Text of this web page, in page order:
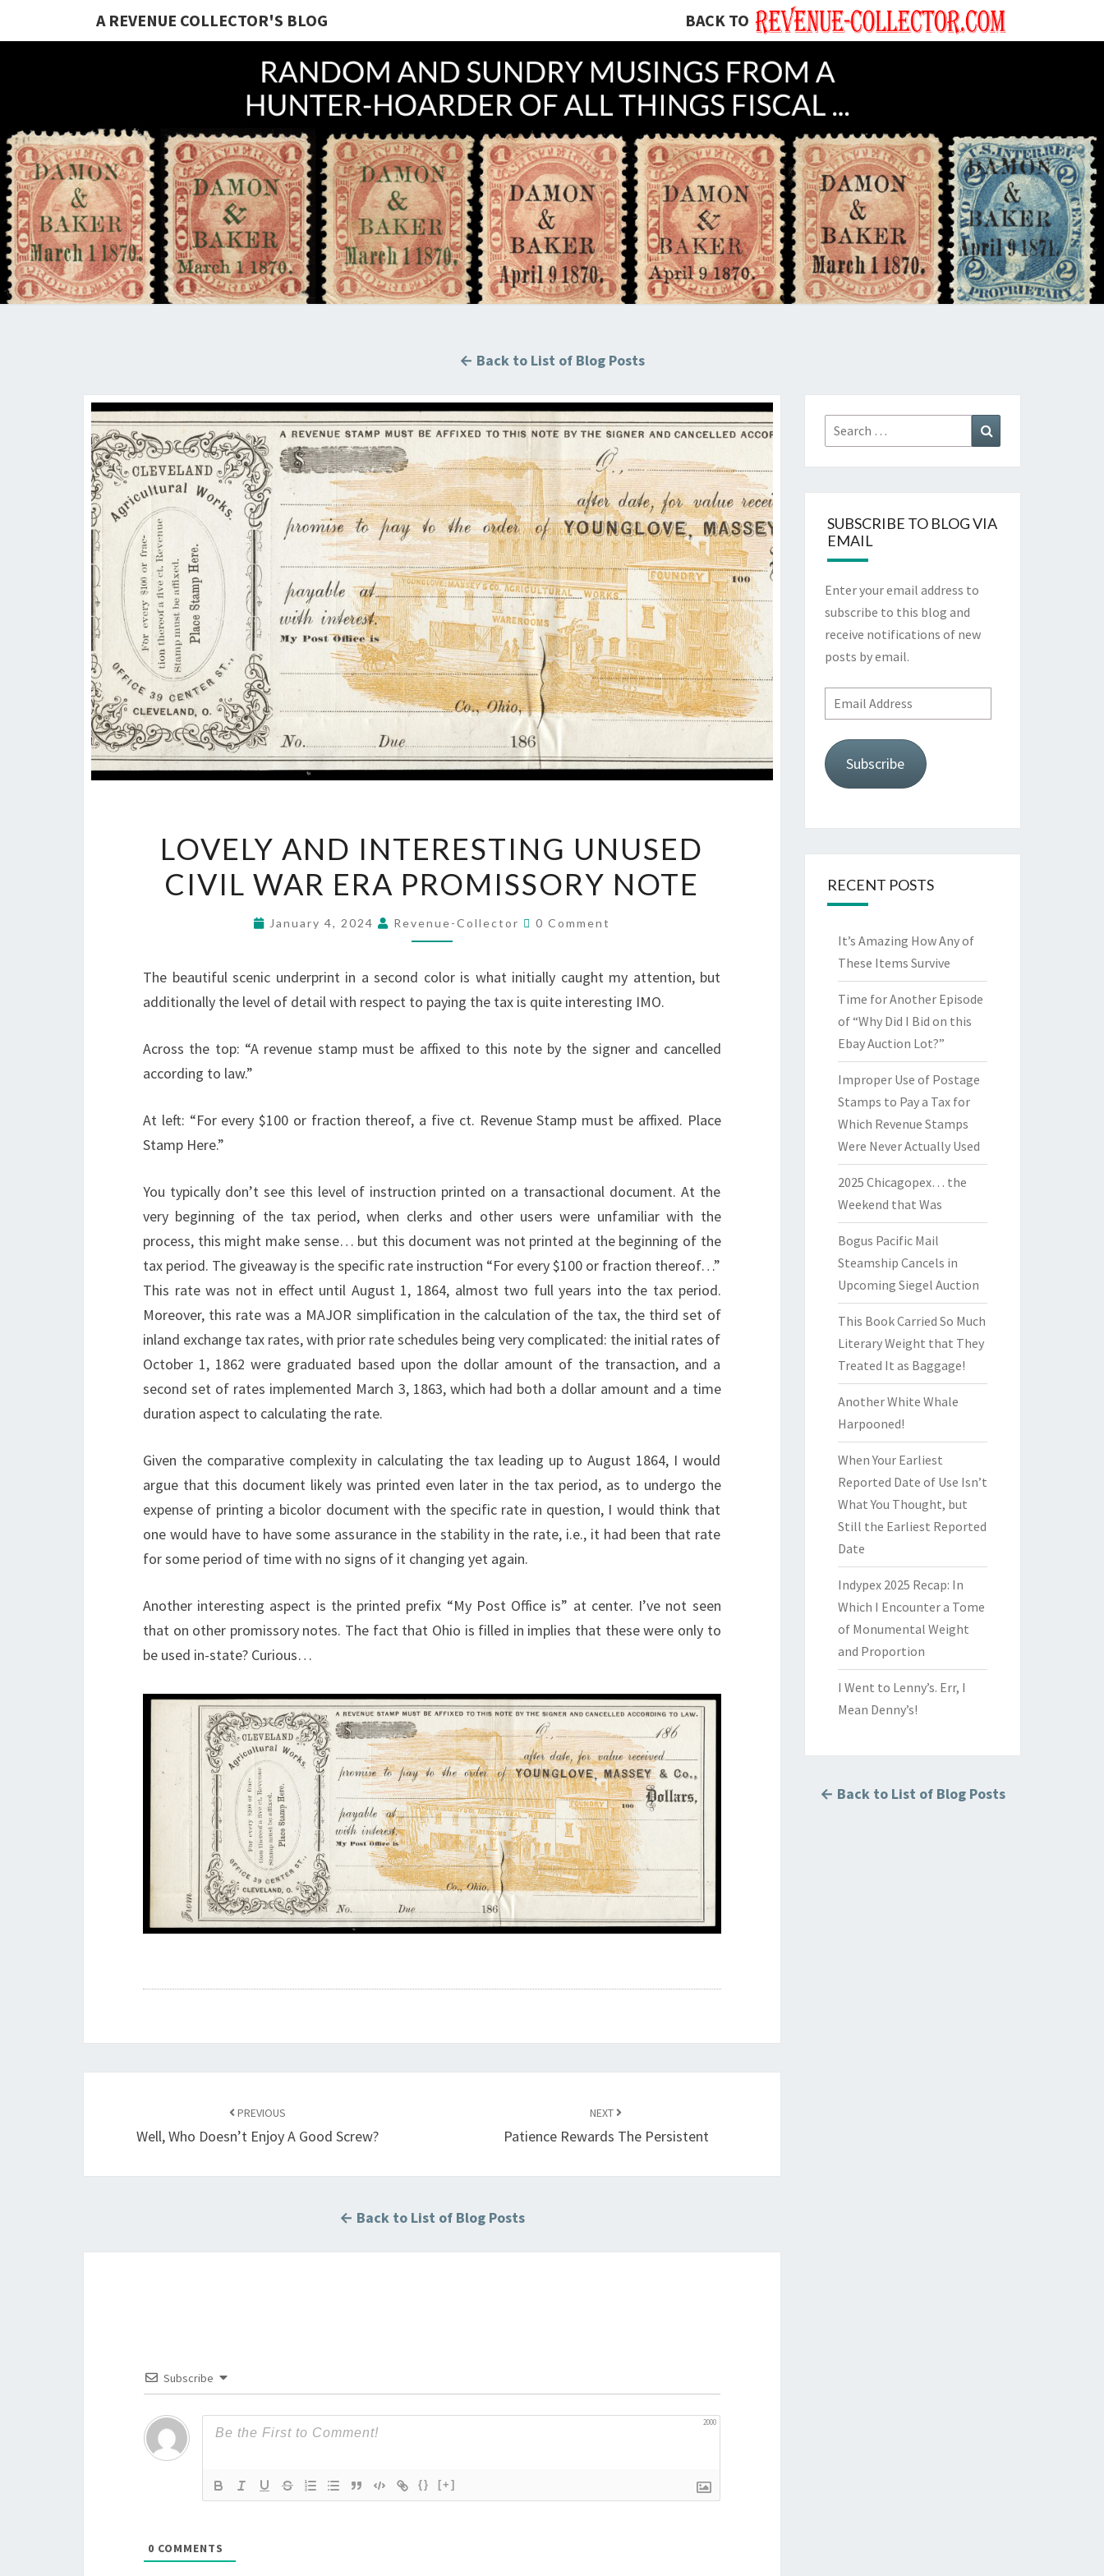
A REVENUE COLLECTOR'S BLOG BACK TO
A REVENUE
COLLECTOR'S
Hunting
U.S.
Revenue
Stamps
For The
Thrill
Of The
Chase!
← Back to List of Blog Posts
AND
INTERESTING
UNUSED
CIVIL
ERA
PROMISSORY
LOVELY AND INTERESTING UNUSED
CIVIL WAR ERA PROMISSORY NOTE
January 4, 2024 Revenue-Collector Comments
0 Comment
The beautiful scenic underprint in a second color is what initially caught my attention, but
additionally the level of detail with respect to paying the tax is quite interesting IMO.
Across the top: “A revenue stamp must be affixed to this note by the signer and cancelled
according to law.”
At left: “For every $100 or fraction thereof, a five ct. Revenue Stamp must be affixed. Place
Stamp Here.”
You typically don’t see this level of instruction printed on a transactional document. At the
very beginning of the tax period, when clerks and other users were unfamiliar with the
process, this might make sense… but this document was not printed at the beginning of the
tax period. The giveaway is the specific rate instruction “For every $100 or fraction thereof…”
This rate was not in effect until August 1, 1864, almost two full years into the tax period.
Moreover, this rate was a MAJOR simplification in the calculation of the tax, the third set of
inland exchange tax rates, with prior rate schedules being very complicated: the initial rates of
October 1, 1862 were graduated based upon the dollar amount of the transaction, and a
second set of rates implemented March 3, 1863, which had both a dollar amount and a time
duration aspect to calculating the rate.
Given the comparative complexity in calculating the tax leading up to August 1864, I would
argue that this document likely was printed even later in the tax period, as to undergo the
expense of printing a bicolor document with the specific rate in question, I would think that
one would have to have some assurance in the stability in the rate, i.e., it had been that rate
for some period of time with no signs of it changing yet again.
Another interesting aspect is the printed prefix “My Post Office is” at center. I’ve not seen
that on other promissory notes. The fact that Ohio is filled in implies that these were only to
be used in-state? Curious…
PREVIOUS
Well, Who Doesn’t Enjoy A Good Screw?
NEXT
Patience Rewards The Persistent
← Back to List of Blog Posts
Subscribe
2000
{} [+]
0 COMMENTS
Search
for:
SUBSCRIBE TO BLOG VIA
EMAIL
Enter your email address to
subscribe to this blog and
receive notifications of new
posts by email.
Email
Address
Subscribe
RECENT POSTS
It’s Amazing How Any of
These Items Survive
Time for Another Episode
of “Why Did I Bid on this
Ebay Auction Lot?”
Improper Use of Postage
Stamps to Pay a Tax for
Which Revenue Stamps
Were Never Actually Used
2025 Chicagopex… the
Weekend that Was
Bogus Pacific Mail
Steamship Cancels in
Upcoming Siegel Auction
This Book Carried So Much
Literary Weight that They
Treated It as Baggage!
Another White Whale
Harpooned!
When Your Earliest
Reported Date of Use Isn’t
What You Thought, but
Still the Earliest Reported
Date
Indypex 2025 Recap: In
Which I Encounter a Tome
of Monumental Weight
and Proportion
I Went to Lenny’s. Err, I
Mean Denny’s!
← Back to List of Blog Posts